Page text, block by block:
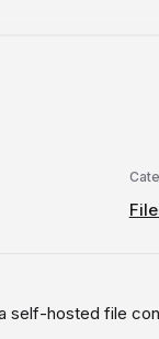
self-hosted file